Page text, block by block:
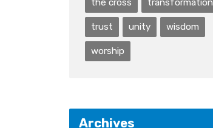
the cross transformation
trust unity wisdom
worship
Archives